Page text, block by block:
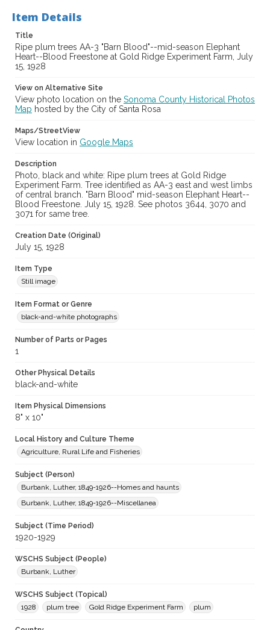
Digital Archives Identifier
Item Details
Title
Ripe plum trees AA-3 "Barn Blood"--mid-season Elephant
Heart--Blood Freestone at Gold Ridge Experiment Farm, July
15, 1928
View on Alternative Site
View photo location on the Sonoma County Historical Photos
Map hosted by the City of Santa Rosa
Maps/StreetView
View location in Google Maps
Description
Photo, black and white: Ripe plum trees at Gold Ridge
Experiment Farm. Tree identified as AA-3 east and west limbs
of central branch. "Barn Blood" mid-season Elephant Heart--
Blood Freestone. July 15, 1928. See photos 3644, 3070 and
3071 for same tree.
Creation Date (Original)
July 15, 1928
Item Type
Still image
Item Format or Genre
black-and-white photographs
Number of Parts or Pages
1
Other Physical Details
black-and-white
Item Physical Dimensions
8" x 10"
Local History and Culture Theme
Agriculture, Rural Life and Fisheries
Subject (Person)
Burbank, Luther, 1849-1926--Homes and haunts
Burbank, Luther, 1849-1926--Miscellanea
Subject (Time Period)
1920-1929
WSCHS Subject (People)
Burbank, Luther
WSCHS Subject (Topical)
1928
plum tree Gold Ridge Experiment Farm plum